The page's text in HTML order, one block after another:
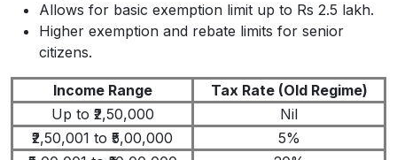
Allows for basic exemption limit up to Rs 2.5 lakh.
Higher exemption and rebate limits for senior
citizens.
Income Range
Tax Rate (Old Regime)
Up to ₹2,50,000
Nil
₹2,50,001 to ₹5,00,000
5%